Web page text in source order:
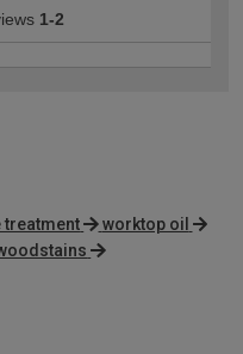
1-2
treatment
worktop oil